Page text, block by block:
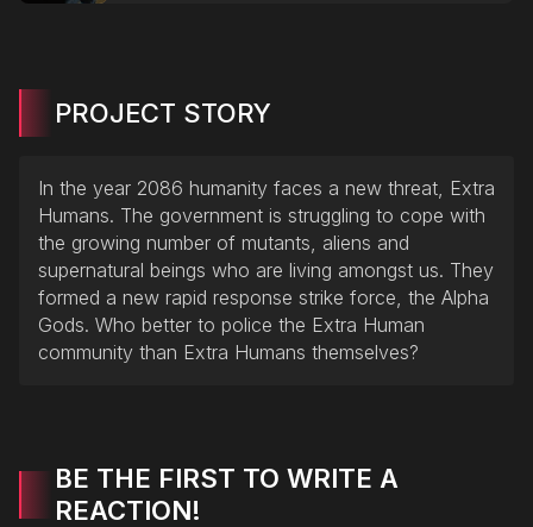
PROJECT STORY
In the year 2086 humanity faces a new threat, Extra
Humans. The government is struggling to cope with
the growing number of mutants, aliens and
supernatural beings who are living amongst us. They
formed a new rapid response strike force, the Alpha
Gods. Who better to police the Extra Human
community than Extra Humans themselves?
BE THE FIRST TO WRITE A
REACTION!